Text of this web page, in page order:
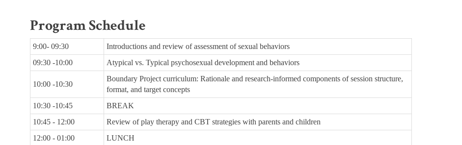
Program Schedule
9:00- 09:30
Introductions and review of assessment of sexual behaviors
09:30 -10:00
Atypical vs. Typical psychosexual development and behaviors
10:00 -10:30
Boundary Project curriculum: Rationale and research-informed components of session structure,
format, and target concepts
10:30 -10:45
BREAK
10:45 - 12:00
Review of play therapy and CBT strategies with parents and children
12:00 - 01:00
LUNCH